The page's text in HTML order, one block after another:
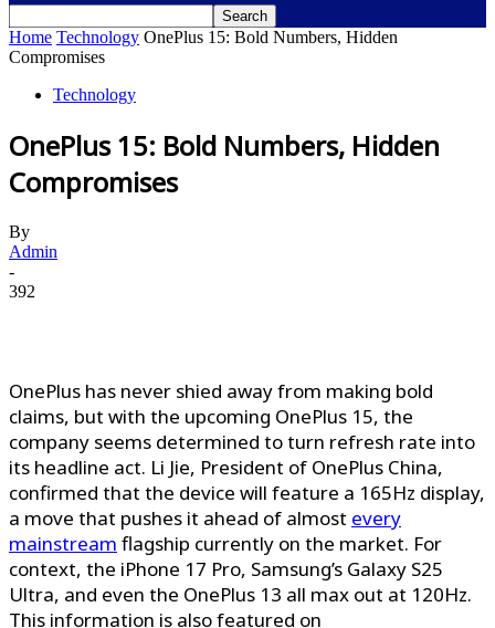
Home Technology OnePlus 15: Bold Numbers, Hidden
Compromises
Technology
OnePlus 15: Bold Numbers, Hidden
Compromises
By
Admin
-
392
OnePlus has never shied away from making bold
claims, but with the upcoming OnePlus 15, the
company seems determined to turn refresh rate into
its headline act. Li Jie, President of OnePlus China,
confirmed that the device will feature a 165Hz display,
a move that pushes it ahead of almost every
mainstream flagship currently on the market. For
context, the iPhone 17 Pro, Samsung’s Galaxy S25
Ultra, and even the OnePlus 13 all max out at 120Hz.
This information is also featured on